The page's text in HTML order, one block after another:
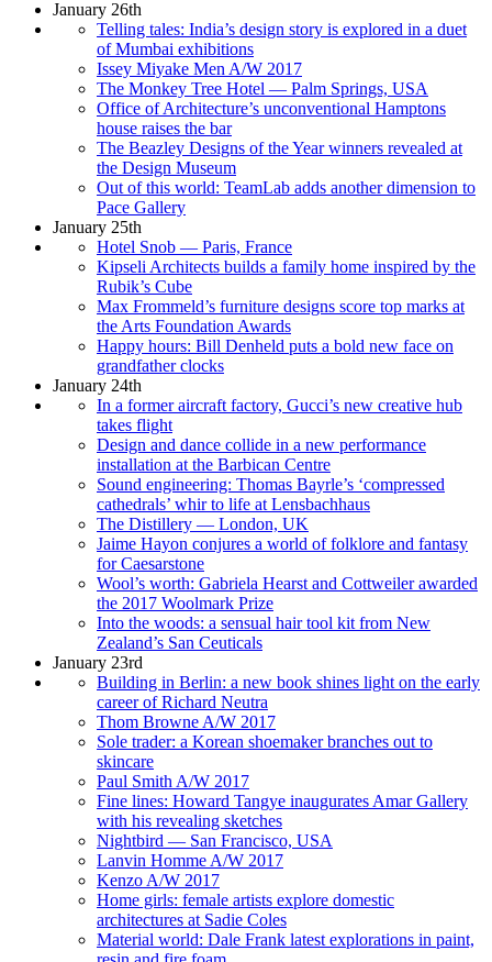
January 26th
Telling tales: India’s design story is explored in a duet
of Mumbai exhibitions
Issey Miyake Men A/W 2017
The Monkey Tree Hotel — Palm Springs, USA
Office of Architecture’s unconventional Hamptons
house raises the bar
The Beazley Designs of the Year winners revealed at
the Design Museum
Out of this world: TeamLab adds another dimension to
Pace Gallery
January 25th
Hotel Snob — Paris, France
Kipseli Architects builds a family home inspired by the
Rubik’s Cube
Max Frommeld’s furniture designs score top marks at
the Arts Foundation Awards
Happy hours: Bill Denheld puts a bold new face on
grandfather clocks
January 24th
In a former aircraft factory, Gucci’s new creative hub
takes flight
Design and dance collide in a new performance
installation at the Barbican Centre
Sound engineering: Thomas Bayrle’s ‘compressed
cathedrals’ whir to life at Lensbachhaus
The Distillery — London, UK
Jaime Hayon conjures a world of folklore and fantasy
for Caesarstone
Wool’s worth: Gabriela Hearst and Cottweiler awarded
the 2017 Woolmark Prize
Into the woods: a sensual hair tool kit from New
Zealand’s San Ceuticals
January 23rd
Building in Berlin: a new book shines light on the early
career of Richard Neutra
Thom Browne A/W 2017
Sole trader: a Korean shoemaker branches out to
skincare
Paul Smith A/W 2017
Fine lines: Howard Tangye inaugurates Amar Gallery
with his revealing sketches
Nightbird — San Francisco, USA
Lanvin Homme A/W 2017
Kenzo A/W 2017
Home girls: female artists explore domestic
architectures at Sadie Coles
Material world: Dale Frank latest explorations in paint,